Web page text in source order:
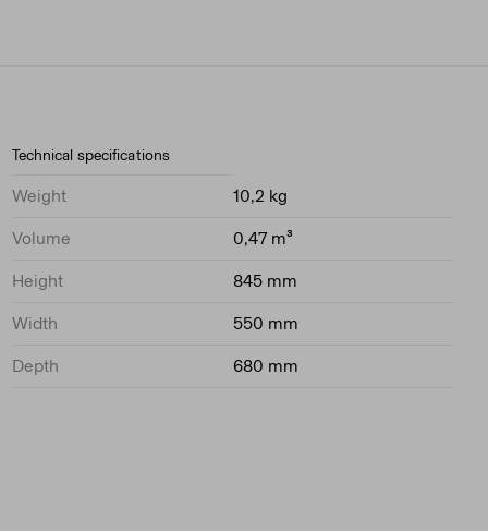
Technical specifications
Weight 10,2 kg
Volume 0,47 m³
Height 845 mm
Width 550 mm
Depth 680 mm